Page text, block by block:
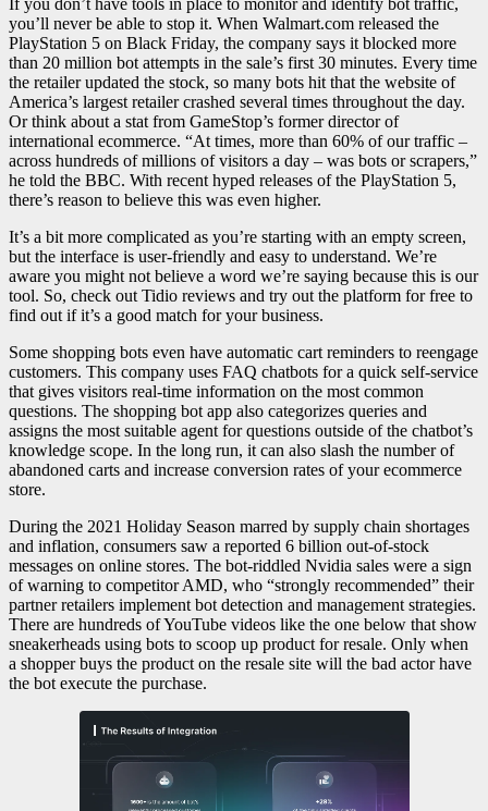
you’ll never be able to stop it. When Walmart.com released the
PlayStation 5 on Black Friday, the company says it blocked more
than 20 million bot attempts in the sale’s first 30 minutes. Every time
the retailer updated the stock, so many bots hit that the website of
America’s largest retailer crashed several times throughout the day.
Or think about a stat from GameStop’s former director of
international ecommerce. “At times, more than 60% of our traffic –
across hundreds of millions of visitors a day – was bots or scrapers,”
he told the BBC. With recent hyped releases of the PlayStation 5,
there’s reason to believe this was even higher.
It’s a bit more complicated as you’re starting with an empty screen,
but the interface is user-friendly and easy to understand. We’re
aware you might not believe a word we’re saying because this is our
tool. So, check out Tidio reviews and try out the platform for free to
find out if it’s a good match for your business.
Some shopping bots even have automatic cart reminders to reengage
customers. This company uses FAQ chatbots for a quick self-service
that gives visitors real-time information on the most common
questions. The shopping bot app also categorizes queries and
assigns the most suitable agent for questions outside of the chatbot’s
knowledge scope. In the long run, it can also slash the number of
abandoned carts and increase conversion rates of your ecommerce
store.
During the 2021 Holiday Season marred by supply chain shortages
and inflation, consumers saw a reported 6 billion out-of-stock
messages on online stores. The bot-riddled Nvidia sales were a sign
of warning to competitor AMD, who “strongly recommended” their
partner retailers implement bot detection and management strategies.
There are hundreds of YouTube videos like the one below that show
sneakerheads using bots to scoop up product for resale. Only when
a shopper buys the product on the resale site will the bad actor have
the bot execute the purchase.